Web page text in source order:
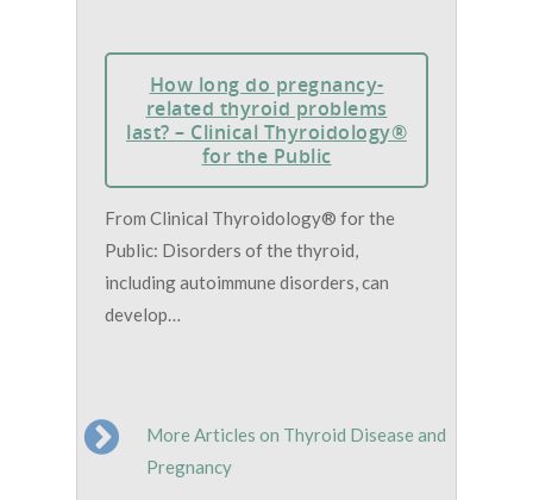
How long do pregnancy-
related thyroid problems
last? – Clinical Thyroidology®
for the Public
From Clinical Thyroidology® for the
Public: Disorders of the thyroid,
including autoimmune disorders, can
develop…
More Articles on Thyroid Disease and
Pregnancy